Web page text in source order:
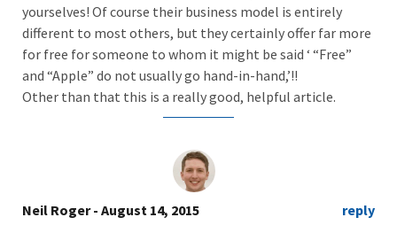
yourselves! Of course their business model is entirely
different to most others, but they certainly offer far more
for free for someone to whom it might be said ‘ “Free”
and “Apple” do not usually go hand-in-hand,’!!
Other than that this is a really good, helpful article.
Neil Roger- August 14, 2015
reply